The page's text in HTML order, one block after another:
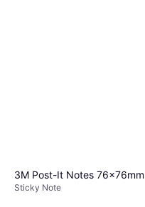
3M Post-It Notes 76x76mm
Sticky Note